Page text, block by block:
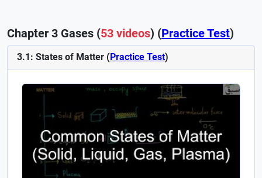
Chapter 3 Gases (53 videos) (Practice Test)
3.1: States of Matter (Practice Test)